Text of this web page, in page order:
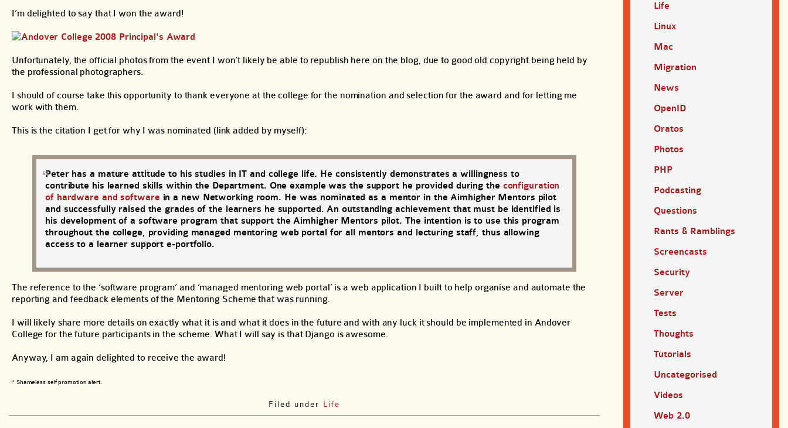
I’m delighted to say that I won the award!
Unfortunately, the official photos from the event I won’t likely be able to republish here on the blog, due to good old copyright being held by
the professional photographers.
I should of course take this opportunity to thank everyone at the college for the nomination and selection for the award and for letting me
work with them.
This is the citation I get for why I was nominated (link added by myself):
Peter has a mature attitude to his studies in IT and college life. He consistently demonstrates a willingness to
contribute his learned skills within the Department. One example was the support he provided during the configuration
of hardware and software in a new Networking room. He was nominated as a mentor in the Aimhigher Mentors pilot
and successfully raised the grades of the learners he supported. An outstanding achievement that must be identified is
his development of a software program that support the Aimhigher Mentors pilot. The intention is to use this program
throughout the college, providing managed mentoring web portal for all mentors and lecturing staff, thus allowing
access to a learner support e-portfolio.
The reference to the ‘software program’ and ‘managed mentoring web portal’ is a web application I built to help organise and automate the
reporting and feedback elements of the Mentoring Scheme that was running.
I will likely share more details on exactly what it is and what it does in the future and with any luck it should be implemented in Andover
College for the future participants in the scheme. What I will say is that Django is awesome.
Anyway, I am again delighted to receive the award!
* Shameless self promotion alert.
Filed under Life
Life
Linux
Mac
Migration
News
OpenID
Oratos
Photos
PHP
Podcasting
Questions
Rants & Ramblings
Screencasts
Security
Server
Tests
Thoughts
Tutorials
Uncategorised
Videos
Web 2.0